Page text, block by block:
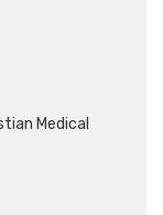
Medical